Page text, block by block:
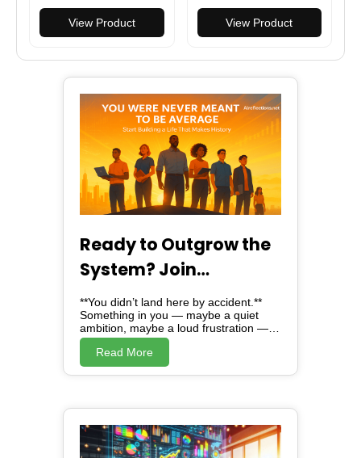
Theft Cross Body Bag
Over Shoulder
Backpack Stealth Side
View Product View Product
Ready to Outgrow the
System? Join
Alreflections & Lead
the Change
**You didn’t land here by accident.**
Something in you — maybe a quiet
ambition, maybe a loud frustration —
brought you here. And here, *is not just
a website*. Alreflections is a turning
point. A movement. A mirror, showing
you the version of yourself you were
deep down, you know: **You were
Truth No One Dared to Tell You ---
They taught you to fit in. To settle. To
Read More